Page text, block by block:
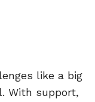
like a big
With support,